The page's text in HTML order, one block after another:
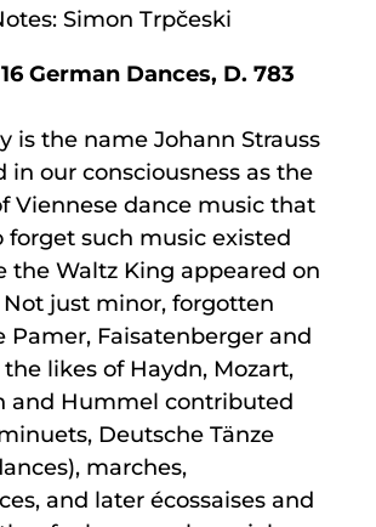
Simon Trpčeski
German Dances, D. 783
is the name Johann Strauss
in our consciousness as the
Viennese dance music that
forget such music existed
the Waltz King appeared on
Not just minor, forgotten
Pamer, Faisatenberger and
likes of Haydn, Mozart,
and Hummel contributed
Deutsche Tänze
marches,
and later écossaises and